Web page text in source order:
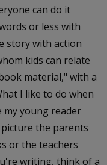
can do it
or less with
story with action
kids can relate
material," with a
I like to do when
young reader
the parents
or the teachers
writing, think of a